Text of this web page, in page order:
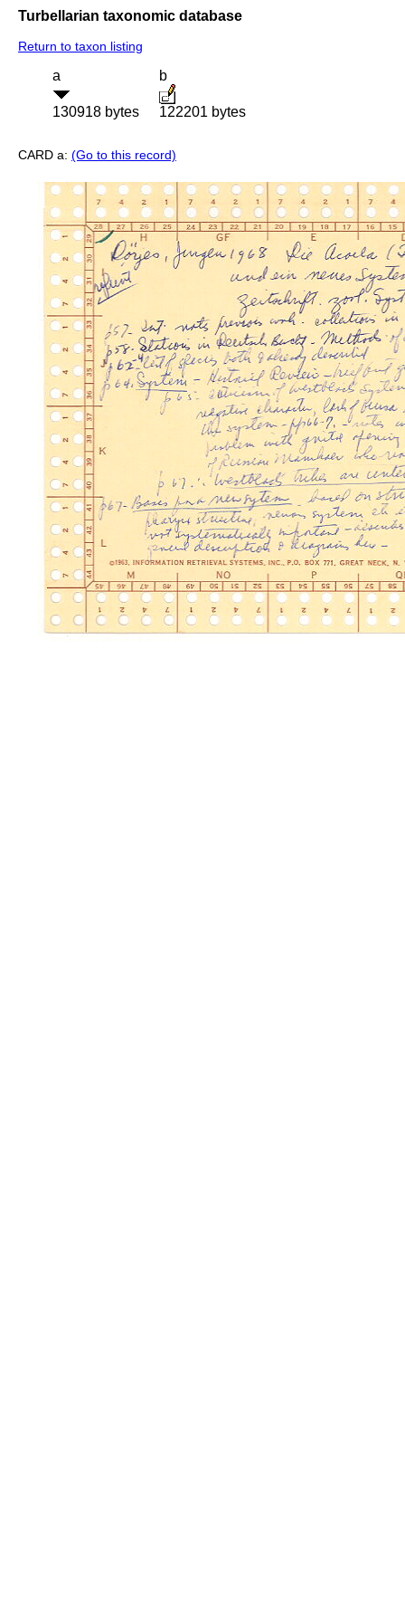
Turbellarian taxonomic database
Return to taxon listing
a
130918 bytes
b
122201 bytes
CARD a: (Go to this record)